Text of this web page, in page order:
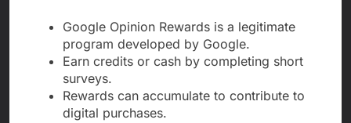
Google Opinion Rewards is a legitimate
program developed by Google.
Earn credits or cash by completing short
surveys.
Rewards can accumulate to contribute to
digital purchases.